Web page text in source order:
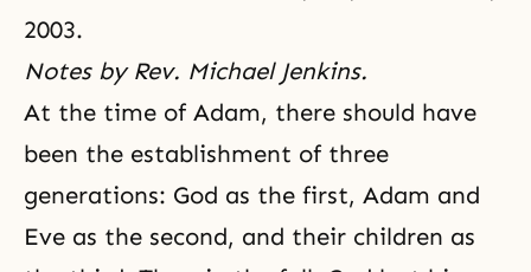
2003.
Notes by Rev. Michael Jenkins.
At the time of Adam, there should have
been the establishment of three
generations: God as the first, Adam and
Eve as the second, and their children as